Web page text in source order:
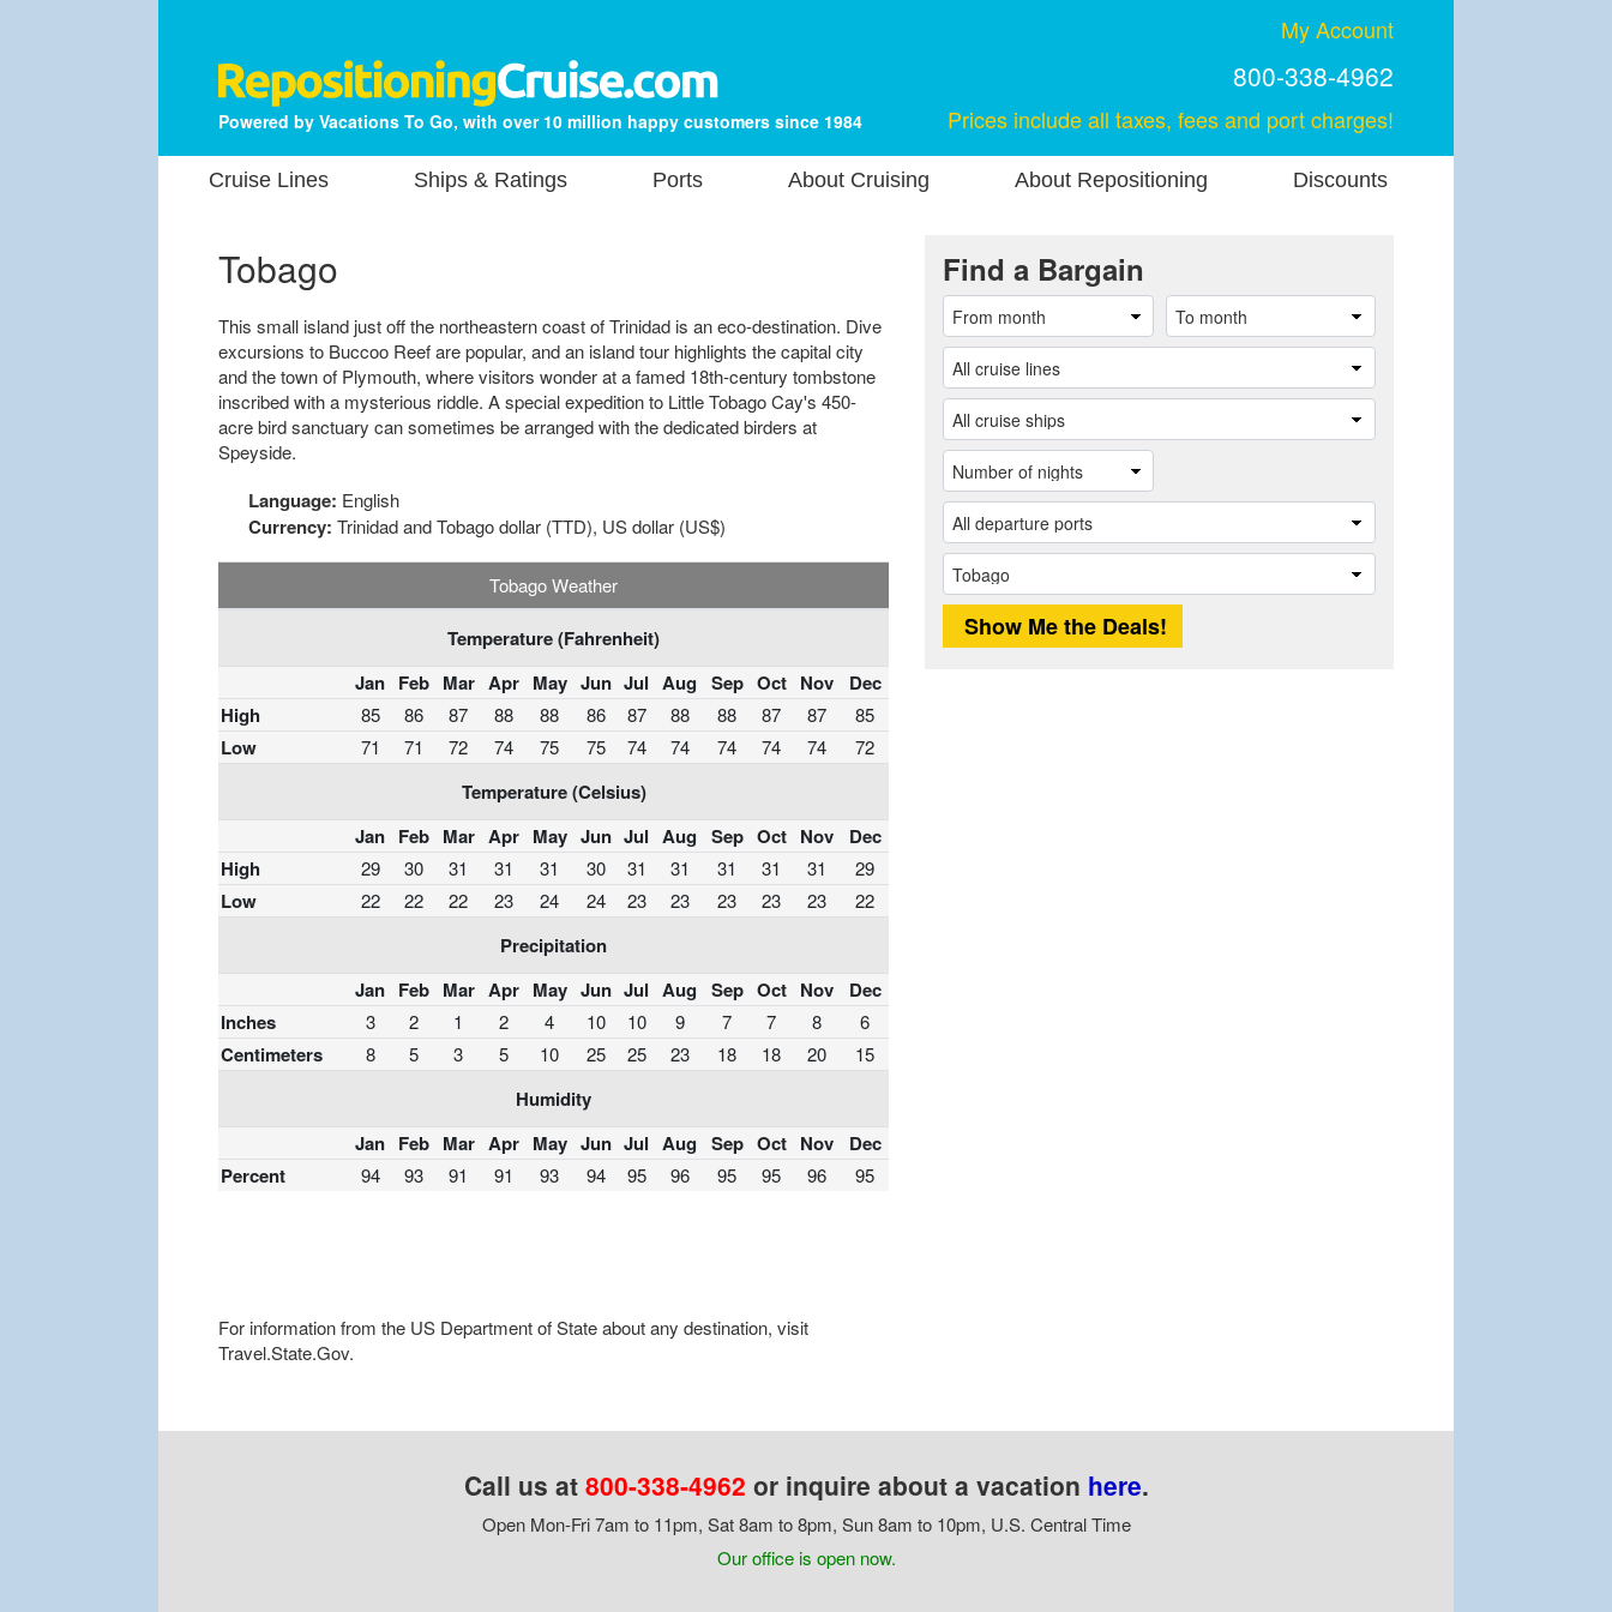
Powered by Vacations To Go, with over 10 million happy customers since 1984
My Account
800-338-4962
Prices include all taxes, fees and port charges!
Cruise Lines Ships & Ratings Ports About Cruising About Repositioning Discounts
Tobago
This small island just off the northeastern coast of Trinidad is an eco-destination. Dive
excursions to Buccoo Reef are popular, and an island tour highlights the capital city
and the town of Plymouth, where visitors wonder at a famed 18th-century tombstone
inscribed with a mysterious riddle. A special expedition to Little Tobago Cay's 450-
acre bird sanctuary can sometimes be arranged with the dedicated birders at
Speyside.
Language: English
Currency: Trinidad and Tobago dollar (TTD), US dollar (US$)
Tobago Weather
Temperature (Fahrenheit)
Jan Feb Mar Apr May Jun Jul Aug Sep Oct Nov
Dec
High
85 86 87 88 88 86 87 88 88 87 87 85
Low 71 71 72 74 75 75 74 74 74 74 74 72
Temperature (Celsius)
Jan Feb Mar Apr May Jun Jul Aug Sep Oct Nov
Dec
High
29 30 31 31 31 30 31 31 31 31 31 29
Low 22 22 22 23 24 24 23 23 23 23 23 22
Precipitation
Jan Feb Mar Apr May Jun Jul Aug Sep Oct Nov
Dec
Inches
3 2 1 2 4 10 10 9 7 7 8 6
Centimeters 8 5 3 5 10 25 25 23 18 18 20 15
Humidity
Jan Feb Mar Apr May Jun Jul Aug Sep Oct Nov
Dec
Percent
94 93 91 91 93 94 95 96 95 95 96 95
For information from the US Department of State about any destination, visit
Travel.State.Gov.
Find a Bargain
Call us at 800-338-4962 or inquire about a vacation here.
Open Mon-Fri 7am to 11pm, Sat 8am to 8pm, Sun 8am to 10pm, U.S. Central Time
Our office is open now.